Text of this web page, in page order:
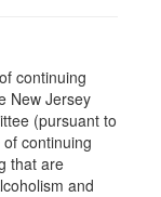
continuing
New Jersey
(pursuant to
continuing
that are
and